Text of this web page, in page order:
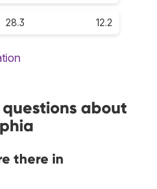
28.3 12.2
about
there in